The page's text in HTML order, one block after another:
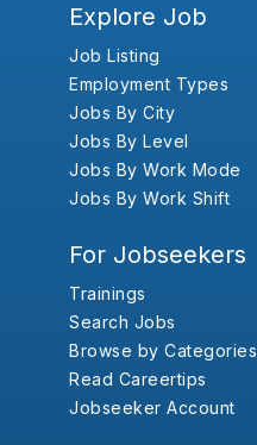
Explore Job
Job Listing
Employment Types
Jobs By City
Jobs By Level
Jobs By Work Mode
Jobs By Work Shift
For Jobseekers
Trainings
Search Jobs
Browse by Categories
Read Careertips
Jobseeker Account